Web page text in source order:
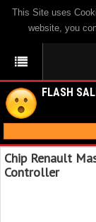
This Site uses
website, you
FLASH
Chip Renault
Controller